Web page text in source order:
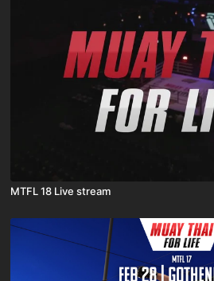
MTFL 18 Live stream